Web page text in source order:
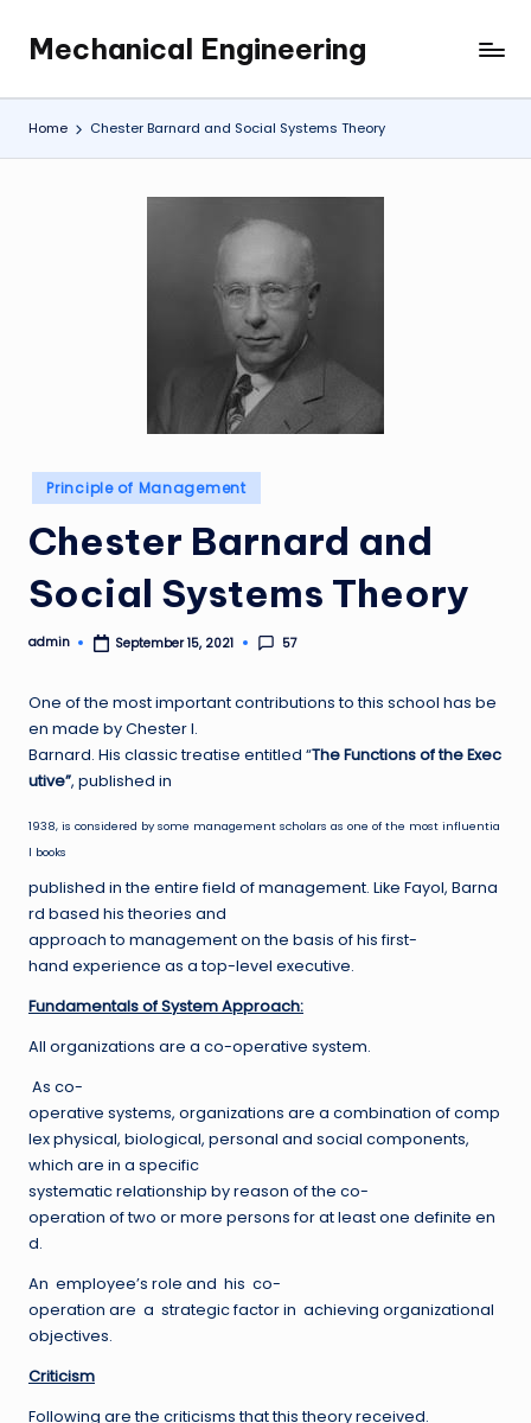
content
Mechanical Engineering
Engineering
the
Future,
Home Chester Barnard and Social Systems Theory
Posted
in
Principle of Management
Chester Barnard and
Social Systems Theory
Posted
admin September 15, 2021 57
One of the most important contributions to this school has be
en made by Chester I.
Barnard. His classic treatise entitled “The Functions of the Exec
utive”, published in
1938, is considered by some management scholars as one of the most influentia
l books
published in the entire field of management. Like Fayol, Barna
rd based his theories and
approach to management on the basis of his first-
hand experience as a top-level executive.
Fundamentals of System Approach:
All organizations are a co-operative system.
As co-
operative systems, organizations are a combination of comp
lex physical, biological, personal and social components,
which are in a specific
systematic relationship by reason of the co-
operation of two or more persons for at least one definite en
d.
An employee’s role and his co-
operation are a strategic factor in achieving organizational
objectives.
Criticism
Following are the criticisms that this theory received.